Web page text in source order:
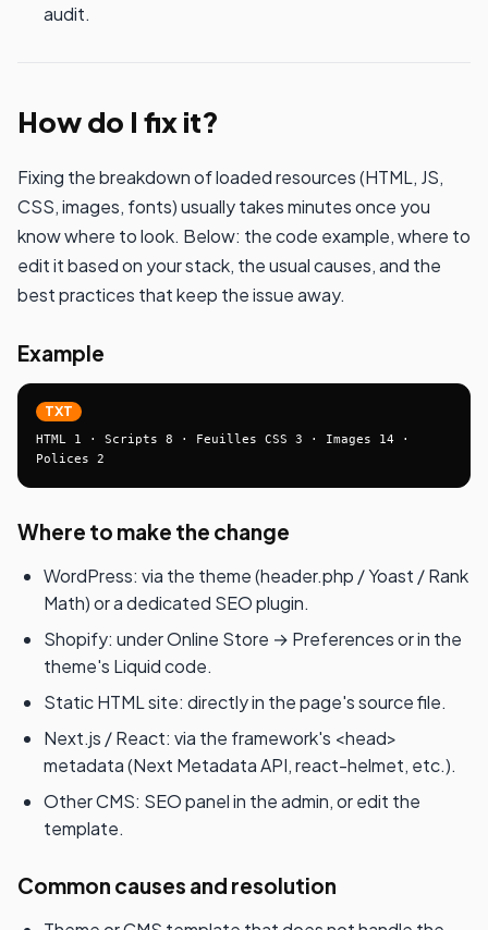
audit.
How do I fix it?
Fixing the breakdown of loaded resources (HTML, JS,
CSS, images, fonts) usually takes minutes once you
know where to look. Below: the code example, where to
edit it based on your stack, the usual causes, and the
best practices that keep the issue away.
Example
TXT
HTML 1 · Scripts 8 · Feuilles CSS 3 · Images 14 ·
Polices 2
Where to make the change
WordPress: via the theme (header.php / Yoast / Rank
Math) or a dedicated SEO plugin.
Shopify: under Online Store → Preferences or in the
theme's Liquid code.
Static HTML site: directly in the page's source file.
Next.js / React: via the framework's <head>
metadata (Next Metadata API, react-helmet, etc.).
Other CMS: SEO panel in the admin, or edit the
template.
Common causes and resolution